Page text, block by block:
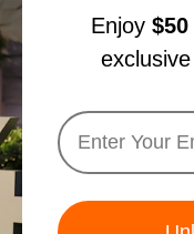
X7
off mowing
More
S4
Complex Yards
X7
off mowing
More
Enjoy$50